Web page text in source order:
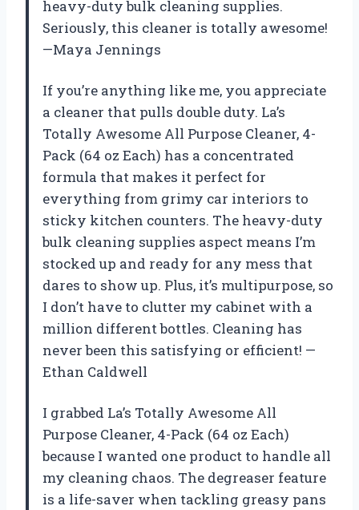
heavy-duty bulk cleaning supplies.
Seriously, this cleaner is totally awesome!
—Maya Jennings
If you’re anything like me, you appreciate
a cleaner that pulls double duty. La’s
Totally Awesome All Purpose Cleaner, 4-
Pack (64 oz Each) has a concentrated
formula that makes it perfect for
everything from grimy car interiors to
sticky kitchen counters. The heavy-duty
bulk cleaning supplies aspect means I’m
stocked up and ready for any mess that
dares to show up. Plus, it’s multipurpose, so
I don’t have to clutter my cabinet with a
million different bottles. Cleaning has
never been this satisfying or efficient! —
Ethan Caldwell
I grabbed La’s Totally Awesome All
Purpose Cleaner, 4-Pack (64 oz Each)
because I wanted one product to handle all
my cleaning chaos. The degreaser feature
is a life-saver when tackling greasy pans